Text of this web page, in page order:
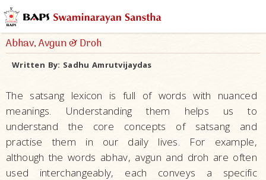
Abhav, Avgun & Droh
Written By: Sadhu Amrutvijaydas
The satsang lexicon is full of words with nuanced
meanings. Understanding them helps us to
understand the core concepts of satsang and
practise them in our daily lives. For example,
although the words abhav, avgun and droh are often
used interchangeably, each conveys a specific